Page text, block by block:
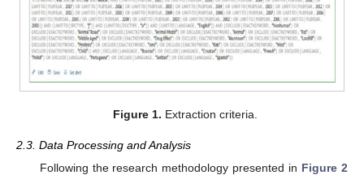
Figure 1. Extraction criteria.
2.3. Data Processing and Analysis
Following the research methodology presented in Figure 2